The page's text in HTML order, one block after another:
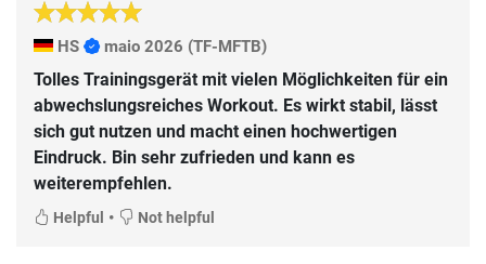
HS maio 2026 (TF-MFTB)
Tolles Trainingsgerät mit vielen Möglichkeiten für ein
abwechslungsreiches Workout. Es wirkt stabil, lässt
sich gut nutzen und macht einen hochwertigen
Eindruck. Bin sehr zufrieden und kann es
weiterempfehlen.
Helpful • Not helpful